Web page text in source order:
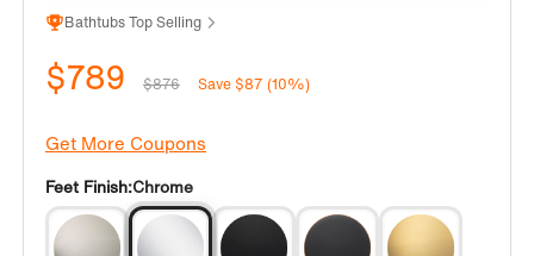
Bathtubs Top Selling
$789 $876 Save $87 (10%)
Get More Coupons
Feet Finish:Chrome